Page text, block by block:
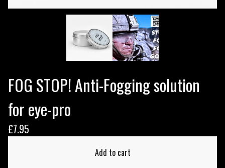
FOG STOP! Anti-Fogging solution
for eye-pro
£7.95
Add to cart